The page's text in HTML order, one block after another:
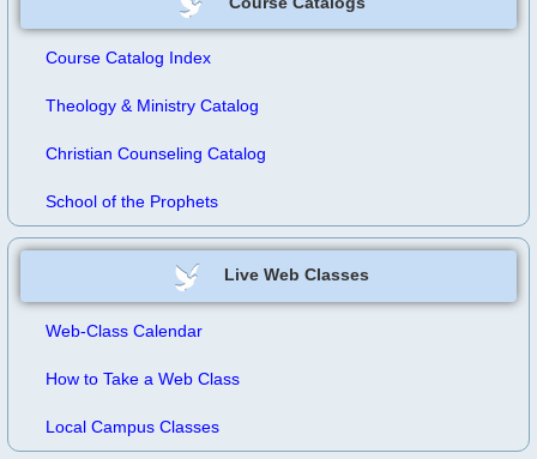
Course Catalog Index
Theology & Ministry Catalog
Christian Counseling Catalog
School of the Prophets
Live Web Classes
Web-Class Calendar
How to Take a Web Class
Local Campus Classes